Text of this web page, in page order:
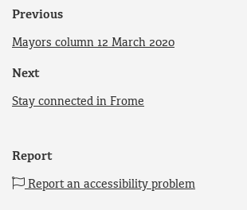
Previous
Mayors column 12 March 2020
Next
Stay connected in Frome
Report
Report an accessibility problem